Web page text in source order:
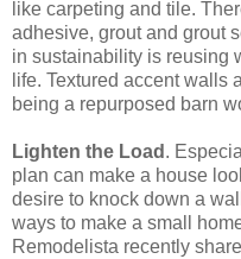
like carpeting and tile.
adhesive, grout and grout
in sustainability is reusing
life. Textured accent walls
being a repurposed barn
Lighten the Load .
plan can make a house
desire to knock down a
ways to make a small
Remodelista recently